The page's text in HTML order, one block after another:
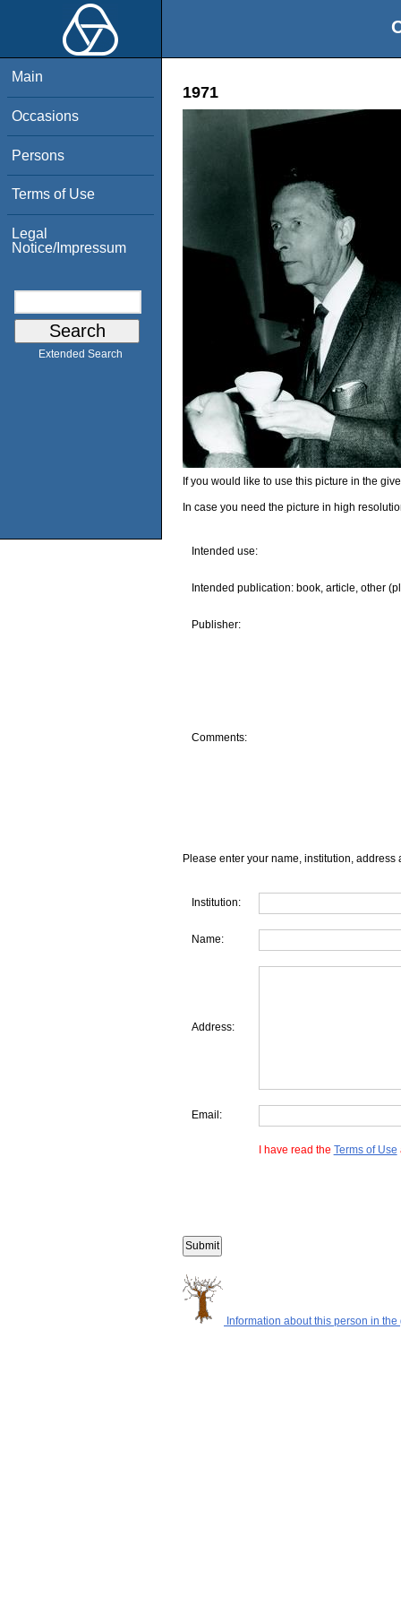
Main
Occasions
Persons
Terms of Use
Legal
Notice/Impressum
Extended Search
1971
If you would like to use this picture in the
In case you need the picture in high
Intended use:
Intended publication: book, article, other
Publisher:
Comments:
Please enter your name, institution, address
Institution:
Name:
Address:
Email:
I have read the Terms of Use
Information about this person in